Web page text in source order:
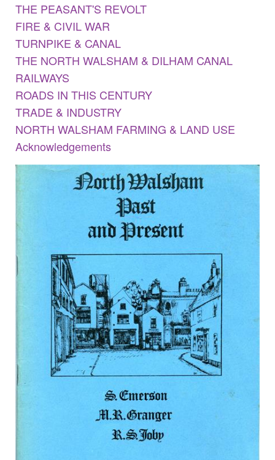
THE PEASANT'S REVOLT
FIRE & CIVIL WAR
TURNPIKE & CANAL
THE NORTH WALSHAM & DILHAM CANAL
RAILWAYS
ROADS IN THIS CENTURY
TRADE & INDUSTRY
NORTH WALSHAM FARMING & LAND USE
Acknowledgements